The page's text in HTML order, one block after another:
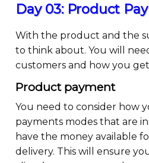
Day 03: Product
With the product and the
to think about. You will
customers and how you
Product payment
You need to consider how
payments modes that are
have the money available
delivery. This will ensure